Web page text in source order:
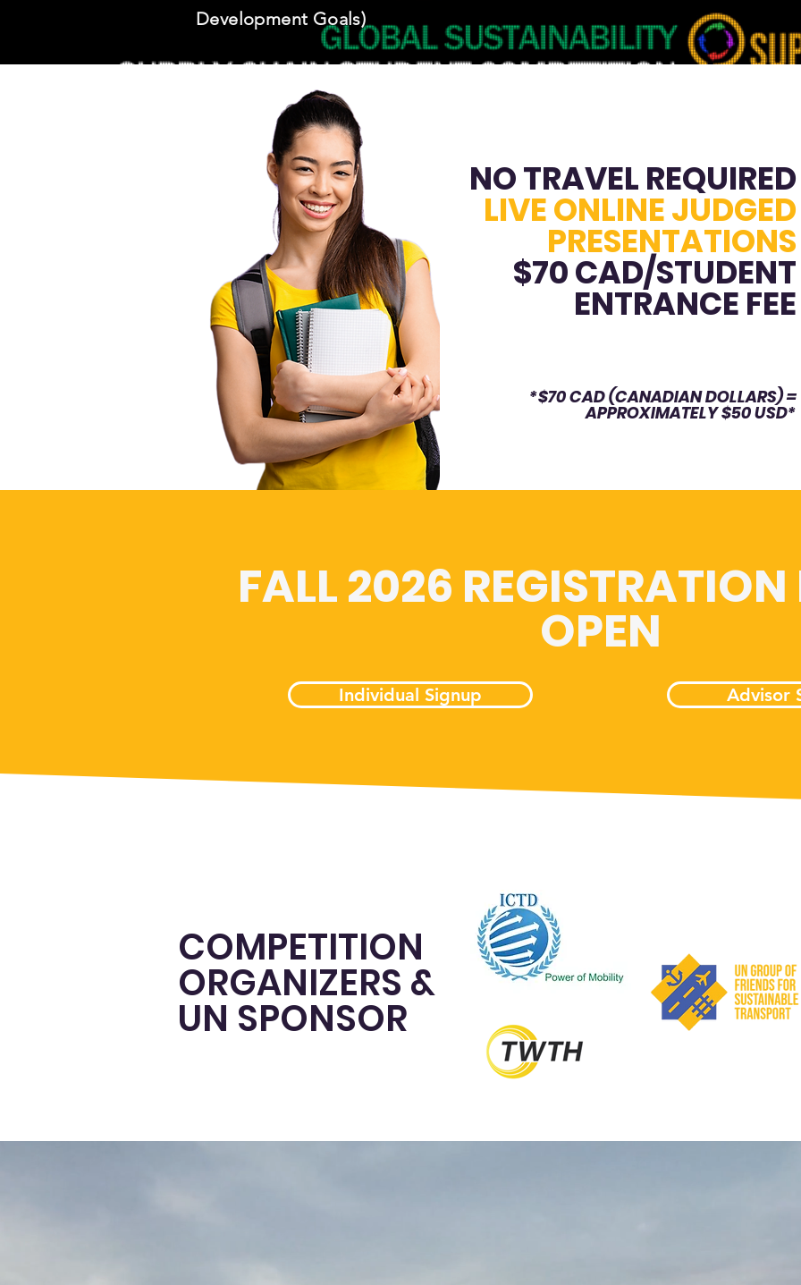
Development Goals)
NO TRAVEL REQUIRED
LIVE ONLINE JUDGED
PRESENTATIONS
$70 CAD/STUDENT
ENTRANCE FEE
*$70 CAD (CANADIAN DOLLARS) =
APPROXIMATELY $50 USD*
FALL 2026
OPEN
Individual Signup Advisor
COMPETITION
ORGANIZERS &
UN SPONSOR